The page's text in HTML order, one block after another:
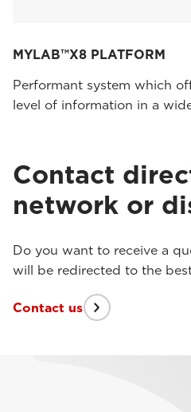
MYLAB™X8 PLATFORM
Performant system which
level of information in a
Contact
network or
Do you want to receive a
will be redirected to the
Contact us